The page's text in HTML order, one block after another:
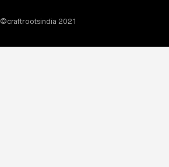
©craftrootsindia 2021